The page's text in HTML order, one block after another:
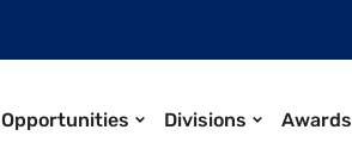
Opportunities Divisions Awards